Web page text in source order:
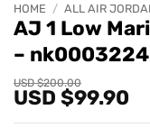
HOME / ALL AIR
AJ 1 Low
– nk0003224
USD $200.00
Original
price
USD
USD $99.90
Current
price
USD